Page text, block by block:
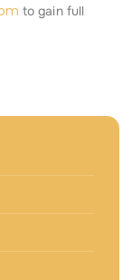
to gain full